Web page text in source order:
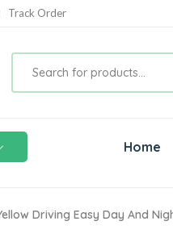
Track Order
Home
Driving Easy Day And